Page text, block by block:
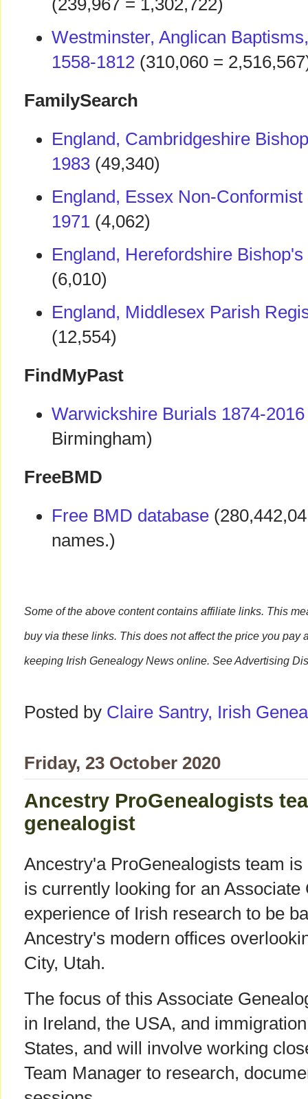
Westminster, Anglican
1558-1812 (310,060 =
FamilySearch
England, Cambridgeshire
1983 (49,340)
England, Essex Non-
1971 (4,062)
England, Herefordshire
(6,010)
England, Middlesex Parish
(12,554)
FindMyPast
Warwickshire Burials 1874-2016
Birmingham)
FreeBMD
Free BMD database
names.)
Some of the above content contains affiliate links. This
buy via these links. This does not affect the price you pay
keeping Irish Genealogy News online. See Advertising
Posted by Claire Santry, Irish
Friday, 23 October 2020
Ancestry ProGenealogists
genealogist
Ancestry'a ProGenealogists team
is currently looking for an Associate
experience of Irish research to be
Ancestry's modern offices
City, Utah.
The focus of this Associate
in Ireland, the USA, and
States, and will involve working
Team Manager to research,